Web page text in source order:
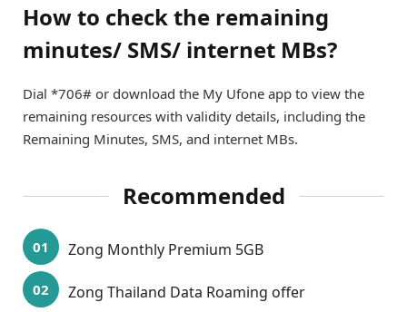
How to check the remaining
minutes/ SMS/ internet MBs?
Dial *706# or download the My Ufone app to view the
remaining resources with validity details, including the
Remaining Minutes, SMS, and internet MBs.
Recommended
Zong Monthly Premium 5GB
Zong Thailand Data Roaming offer